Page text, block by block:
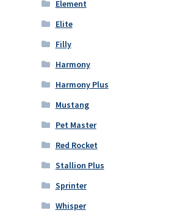
Element
Elite
Filly
Harmony
Harmony Plus
Mustang
Pet Master
Red Rocket
Stallion Plus
Sprinter
Whisper